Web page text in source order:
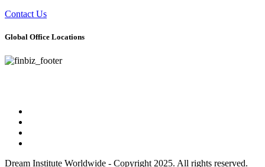
Contact Us
Global Office Locations
Dream Institute Worldwide - Copyright 2025. All rights reserved.